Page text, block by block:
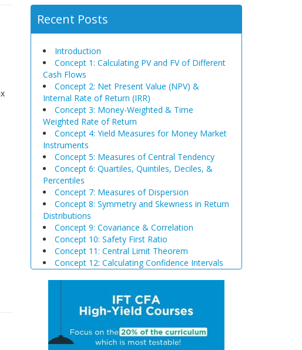
Recent Posts
Introduction
Concept 1: Calculating PV and FV of Different
Cash Flows
Concept 2: Net Present Value (NPV) &
Internal Rate of Return (IRR)
Concept 3: Money-Weighted & Time
Weighted Rate of Return
Concept 4: Yield Measures for Money Market
Instruments
Concept 5: Measures of Central Tendency
Concept 6: Quartiles, Quintiles, Deciles, &
Percentiles
Concept 7: Measures of Dispersion
Concept 8: Symmetry and Skewness in Return
Distributions
Concept 9: Covariance & Correlation
Concept 10: Safety First Ratio
Concept 11: Central Limit Theorem
Concept 12: Calculating Confidence Intervals
Concept 14: Steps of Hypothesis Testing
Concept 15: Hypothesis Tests Concerning a
Concept 16: Common Chart Patterns
Concept 17: Price, Income and Cross-Price